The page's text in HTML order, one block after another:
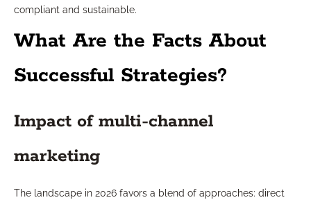
compliant and sustainable.
What Are the Facts About
Successful Strategies?
Impact of multi-channel
marketing
The landscape in 2026 favors a blend of approaches: direct